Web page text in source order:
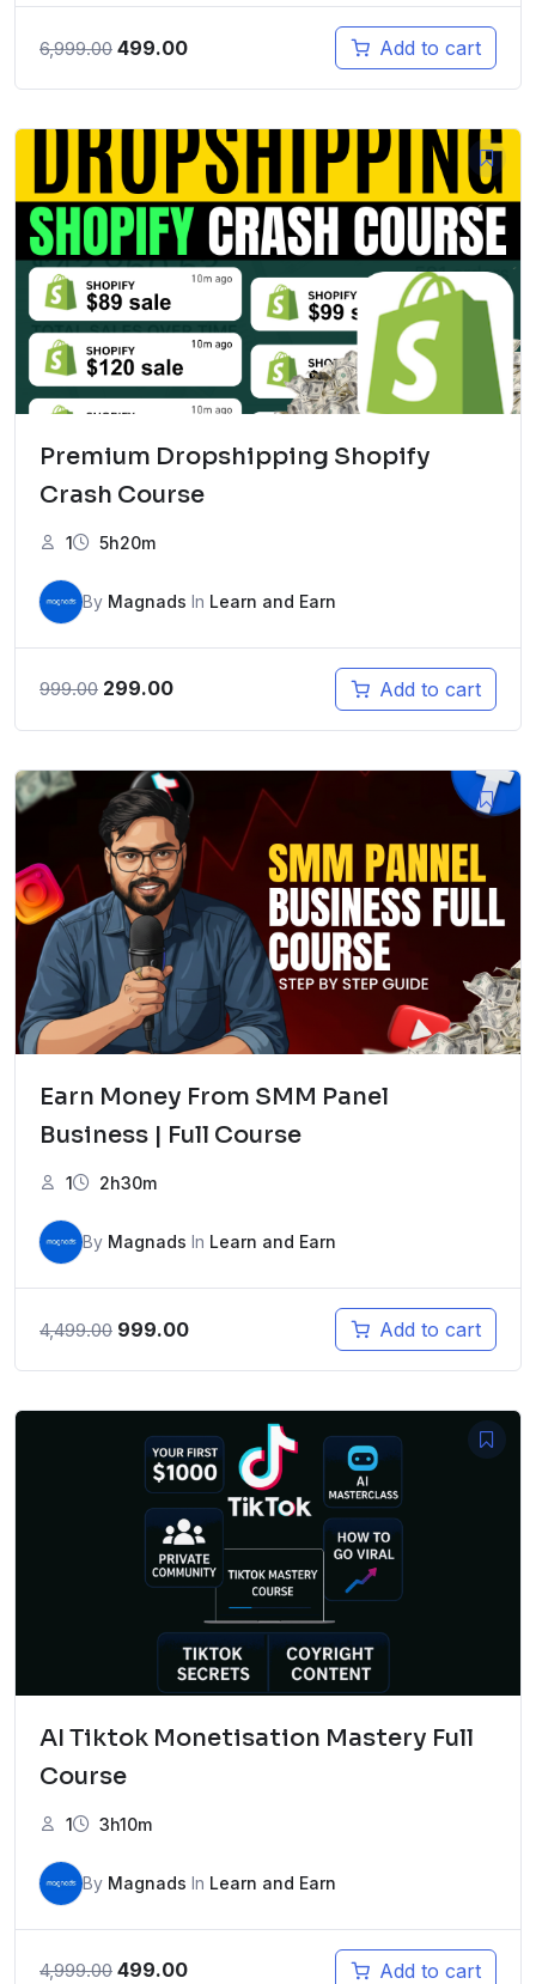
6,999.00 Original
₹6,999.00.
499.00Current
₹499.00.
Add to cart
Premium Dropshipping Shopify
Crash Course
1 5h20m
By Magnads In Learn and Earn
999.00 Original
₹999.00.
299.00Current
₹299.00.
Add to cart
Earn Money From SMM Panel
Business | Full Course
1 2h30m
By Magnads In Learn and Earn
4,499.00 Original
₹4,499.00.
999.00Current
₹999.00.
Add to cart
AI Tiktok Monetisation Mastery Full
Course
1 3h10m
By Magnads In Learn and Earn
4,999.00 Original
499.00Current
Add to cart